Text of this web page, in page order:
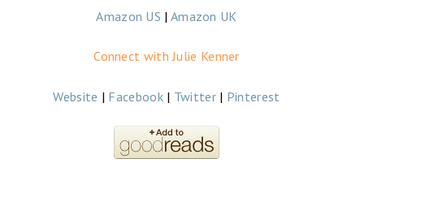
Amazon US | Amazon UK
Connect with Julie Kenner
Website | Facebook| Twitter| Pinterest